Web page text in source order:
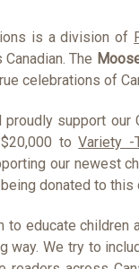
is a division of
The
celebrations of
support our
$20,000 toVariety -
our newest
donated to this
to educate
way. We try to